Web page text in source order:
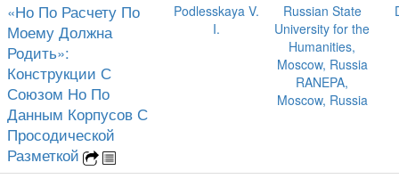
«Но По Расчету По
Моему Должна
Родить»:
Конструкции С
Союзом Но По
Данным Корпусов С
Просодической
Разметкой
Podlesskaya V.
I.
Russian State
University for the
Humanities,
Moscow, Russia
RANEPA,
Moscow, Russia